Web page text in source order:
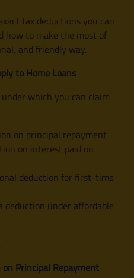
tax deductions you can
how to make the most of
and friendly way.
to Home Loans
which you can claim
on principal repayment
on interest paid on
deduction for first-time
deduction under affordable
Principal Repayment